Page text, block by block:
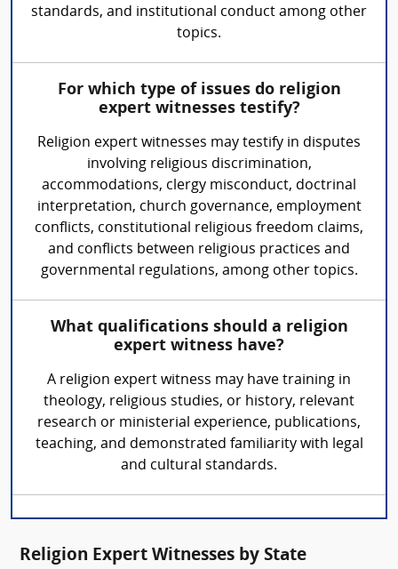
standards, and institutional conduct among other
topics.
For which type of issues do religion
expert witnesses testify?
Religion expert witnesses may testify in disputes
involving religious discrimination,
accommodations, clergy misconduct, doctrinal
interpretation, church governance, employment
conflicts, constitutional religious freedom claims,
and conflicts between religious practices and
governmental regulations, among other topics.
What qualifications should a religion
expert witness have?
A religion expert witness may have training in
theology, religious studies, or history, relevant
research or ministerial experience, publications,
teaching, and demonstrated familiarity with legal
and cultural standards.
Religion Expert Witnesses by State